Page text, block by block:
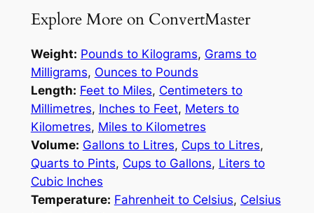
Explore More on ConvertMaster
Weight: Pounds to Kilograms, Grams to
Milligrams, Ounces to Pounds
Length: Feet to Miles, Centimeters to
Millimetres, Inches to Feet, Meters to
Kilometres, Miles to Kilometres
Volume: Gallons to Litres, Cups to Litres,
Quarts to Pints, Cups to Gallons, Liters to
Cubic Inches
Temperature: Fahrenheit to Celsius, Celsius